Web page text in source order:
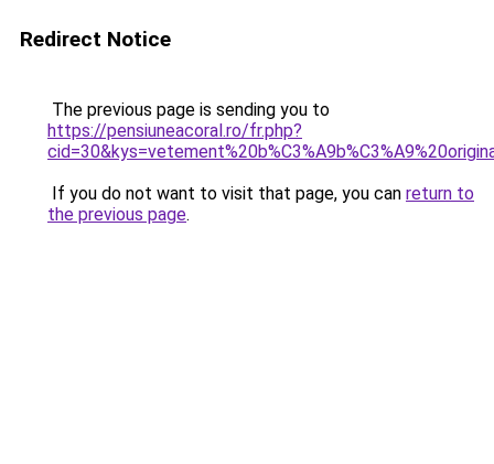
Redirect Notice
The previous page is sending you to
https://pensiuneacoral.ro/fr.php?
If you do not want to visit that page, you can return to
the previous page.